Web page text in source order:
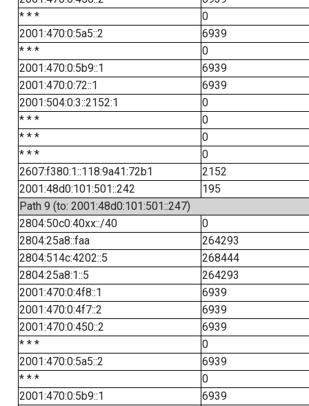
* * *
0
2001:470:0:5a5::2
6939
* * *
0
2001:470:0:5b9::1
6939
2001:470:0:72::1
6939
2001:504:0:3::2152:1
0
* * *
0
* * *
0
* * *
0
2607:f380:1::118:9a41:72b1
2152
2001:48d0:101:501::242
195
Path 9 (to: 2001:48d0:101:501::247)
2804:50c0:40xx::/40
0
2804:25a8::faa
264293
2804:514c:4202::5
268444
2804:25a8:1::5
264293
2001:470:0:4f8::1
6939
2001:470:0:4f7::2
6939
2001:470:0:450::2
6939
* * *
0
2001:470:0:5a5::2
6939
* * *
0
2001:470:0:5b9::1
6939